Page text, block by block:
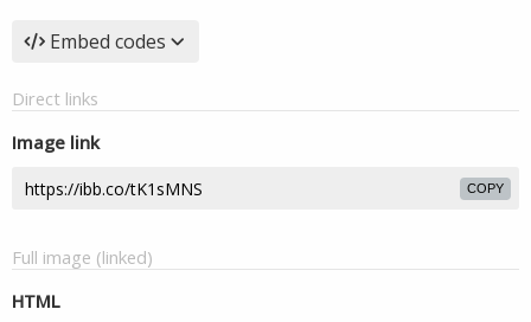
Embed codes
Direct links
Image link
COPY
Full image (linked)
HTML